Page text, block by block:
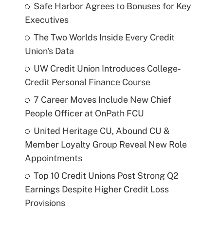
Safe Harbor Agrees to Bonuses for Key
Executives
The Two Worlds Inside Every Credit
Union's Data
UW Credit Union Introduces College-
Credit Personal Finance Course
7 Career Moves Include New Chief
People Officer at OnPath FCU
United Heritage CU, Abound CU &
Member Loyalty Group Reveal New Role
Appointments
Top 10 Credit Unions Post Strong Q2
Earnings Despite Higher Credit Loss
Provisions